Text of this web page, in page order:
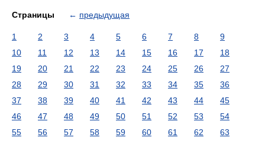
Страницы ← предыдущая
1 2 3 4 5 6 7 8
9
10
11 12 13 14 15 16 17
18
19
20 21 22 23 24 25 26
27
28
29 30 31 32 33 34 35
36
37
38 39 40 41 42 43 44
45
46
47 48 49 50 51 52 53
54
55
56 57 58 59 60 61 62
63